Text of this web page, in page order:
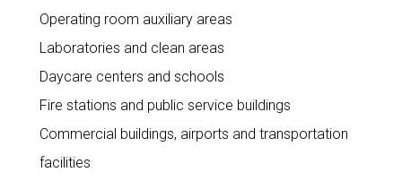
Operating room auxiliary areas
Laboratories and clean areas
Daycare centers and schools
Fire stations and public service buildings
Commercial buildings, airports and transportation
facilities